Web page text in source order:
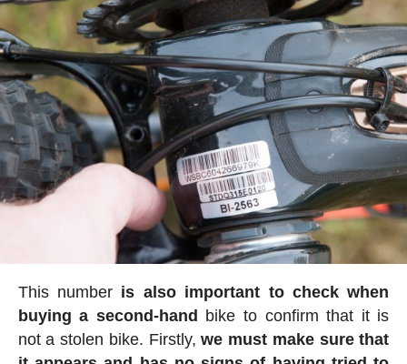
This number is also important to check when
buying a second-hand bike to confirm that it is
not a stolen bike. Firstly,we must make sure that